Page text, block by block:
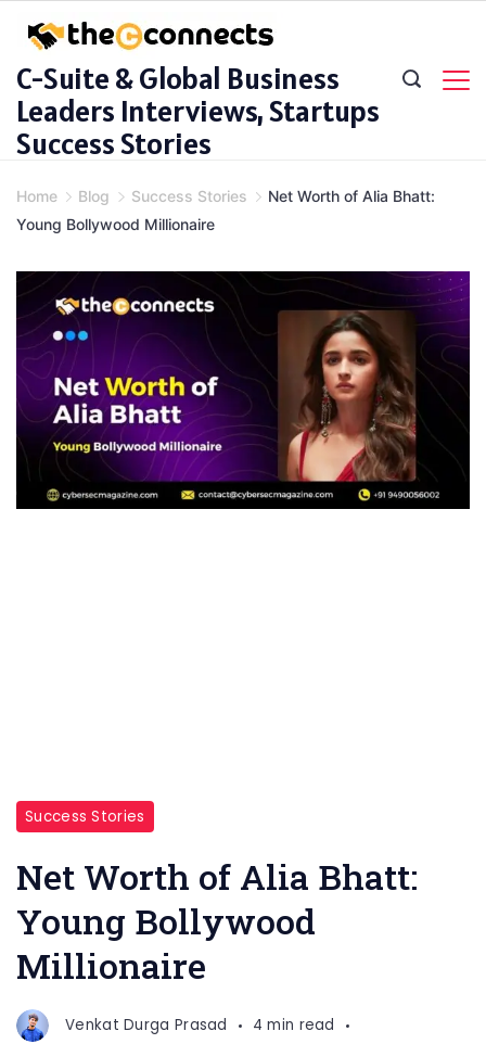
content
C-Suite & Global Business
Leaders Interviews, Startups
Success Stories
Home Blog Success Stories
Net Worth of Alia Bhatt:
Young Bollywood Millionaire
Success Stories
Net Worth of Alia Bhatt:
Young Bollywood
Millionaire
Venkat Durga Prasad
4 min read